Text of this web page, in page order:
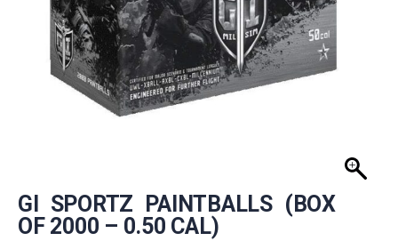
GI SPORTZ PAINTBALLS (BOX
OF 2000 – 0.50 CAL)